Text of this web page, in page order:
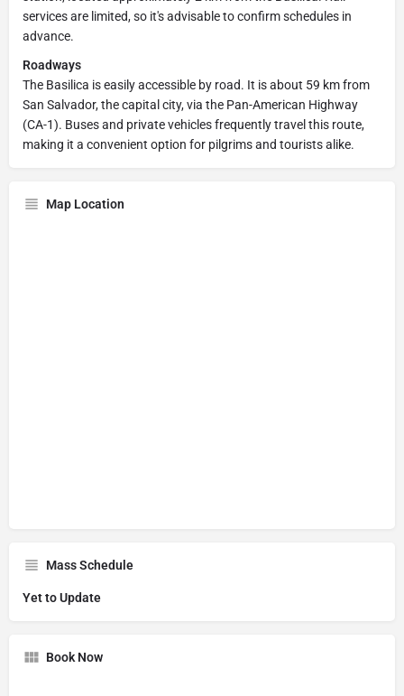
services are limited, so it's advisable to confirm schedules in
advance.
Roadways
The Basilica is easily accessible by road. It is about 59 km from
San Salvador, the capital city, via the Pan-American Highway
(CA-1). Buses and private vehicles frequently travel this route,
making it a convenient option for pilgrims and tourists alike.
Map Location
Mass Schedule
Yet to Update
Book Now